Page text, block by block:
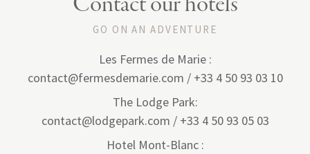
GO ON AN ADVENTURE
Les Fermes de Marie :
contact@fermesdemarie.com / +33 4 50 93 03 10
The Lodge Park:
contact@lodgepark.com / +33 4 50 93 05 03
Hotel Mont-Blanc :